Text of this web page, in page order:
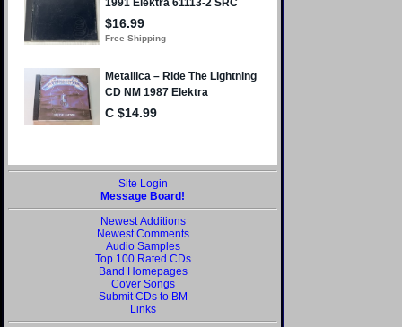
Site Login
Message Board!
Newest Additions
Newest Comments
Audio Samples
Top 100 Rated CDs
Band Homepages
Cover Songs
Submit CDs to BM
Links